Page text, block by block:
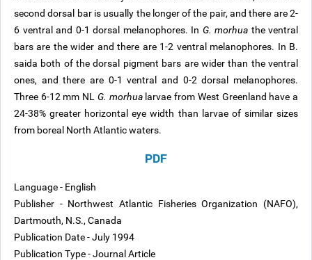
second dorsal bar is usually the longer of the pair, and there are 2-
6 ventral and 0-1 dorsal melanophores. In G. morhua the ventral
bars are the wider and there are 1-2 ventral melanophores. In B.
saida both of the dorsal pigment bars are wider than the ventral
ones, and there are 0-1 ventral and 0-2 dorsal melanophores.
Three 6-12 mm NL G. morhualarvae from West Greenland have a
24-38% greater horizontal eye width than larvae of similar sizes
from boreal North Atlantic waters.
PDF
Language - English
Publisher - Northwest Atlantic Fisheries Organization (NAFO),
Dartmouth, N.S., Canada
Publication Date - July 1994
Publication Type - Journal Article